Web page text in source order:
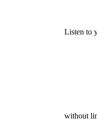
Listen to
without